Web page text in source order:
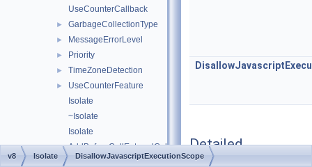
UseCounterCallback
► GarbageCollectionType
► MessageErrorLevel
► Priority
► TimeZoneDetection
►
UseCounterFeature
Isolate
~Isolate
Isolate
AddBeforeCallEnteredCallback
AddCallCompletedCallback
Detailed
Description
v8 Isolate DisallowJavascriptExecutionScope